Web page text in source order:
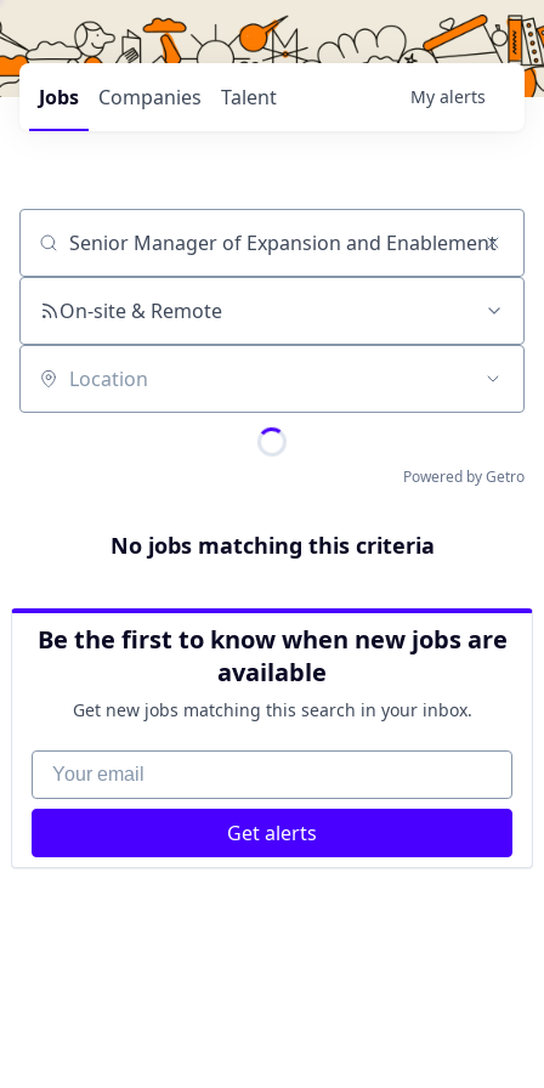
Jobs Companies Talent My alerts
Job title, company or keyword
On-site & Remote
Location
Powered by Getro
No jobs matching this criteria
Be the first to know when new jobs are
available
Get new jobs matching this search in your inbox.
Your email
Get alerts